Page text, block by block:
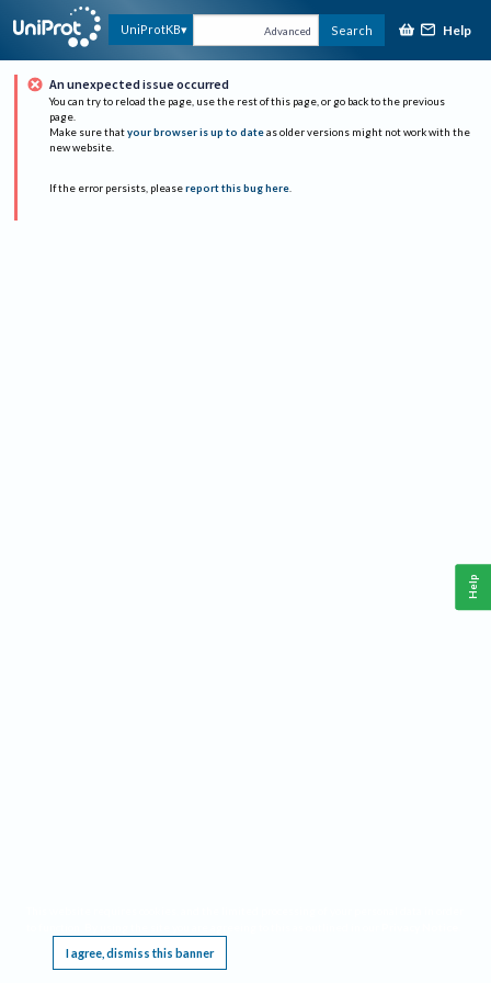
UniProtKB Advanced Search Help
An unexpected issue occurred
You can try to reload the page, use the rest of this page, or go back to the previous
page.
Make sure that your browser is up to date as older versions might not work with the
new website.
If the error persists, please report this bug here.
I agree, dismiss this banner
Help